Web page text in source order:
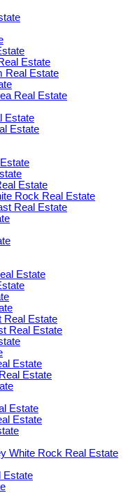
Estate
Real Estate
Real Estate
Estate
Estate
Estate
Rock Real Estate
Real Estate
Estate
Real Estate
Real Estate
Estate
Estate
Estate
Estate
White Rock Real Estate
Estate